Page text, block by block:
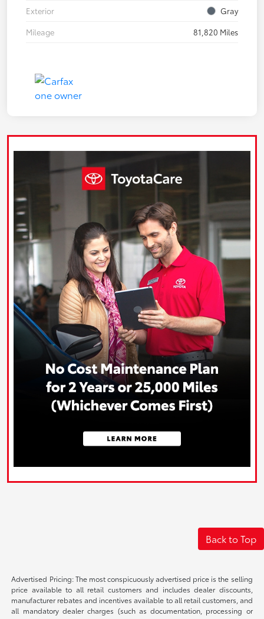
Exterior
Gray
Mileage
81,820 Miles
Back to Top
Advertised Pricing: The most conspicuously advertised price is the selling
price available to all retail customers and includes dealer discounts,
manufacturer rebates and incentives available to all retail customers, and
all mandatory dealer charges (such as documentation, processing or